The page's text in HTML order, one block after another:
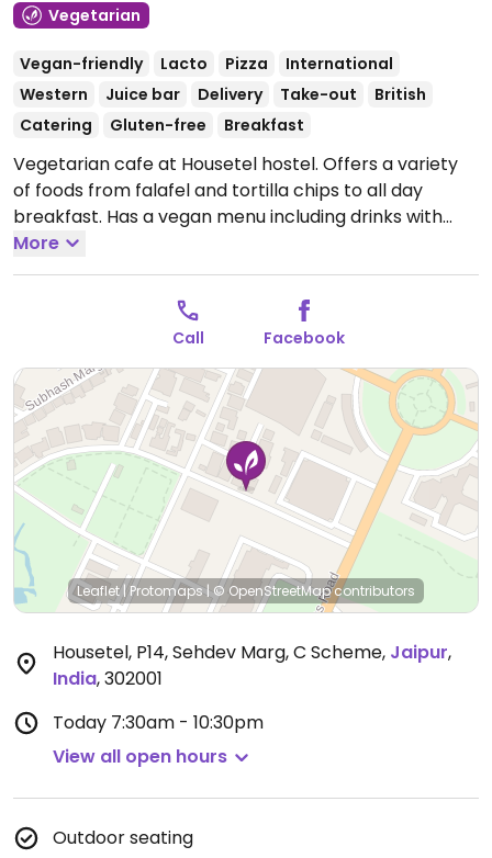
Vegetarian
Vegan-friendly Lacto Pizza
International
Western
Juice bar Delivery Take-out
British
Catering
Gluten-free Breakfast
Vegetarian cafe at Housetel hostel. Offers a variety
of foods from falafel and tortilla chips to all day
breakfast. Has a vegan menu including drinks with
soya milk, cookies, falafel, English breakfast, soup,
salad, and tortillas.Open Mon-Sun 7:30am-10:30pm.
More
Call Facebook
Leaflet|Protomaps|© OpenStreetMapcontributors
Housetel, P14, Sehdev Marg, C Scheme, Jaipur,
India,302001
Today 7:30am - 10:30pm
View all open hours
Outdoor seating